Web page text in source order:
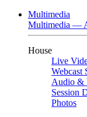
Multimedia
Multimedia —
House
Live
Webcast
Audio &
Session
Photos